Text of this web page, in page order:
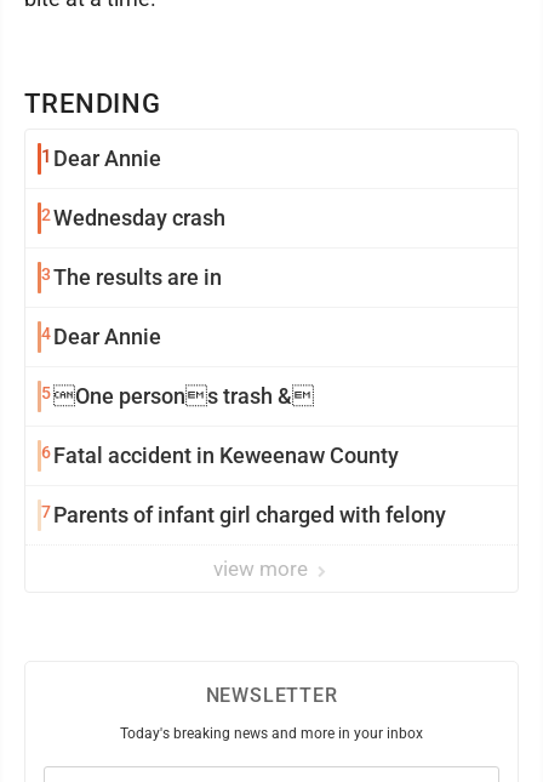
TRENDING
1 Dear Annie
2Wednesday crash
3The results are in
4Dear Annie
5One persons trash &
6Fatal accident in Keweenaw County
7Parents of infant girl charged with felony
view more
NEWSLETTER
Today's breaking news and more in your inbox
Email